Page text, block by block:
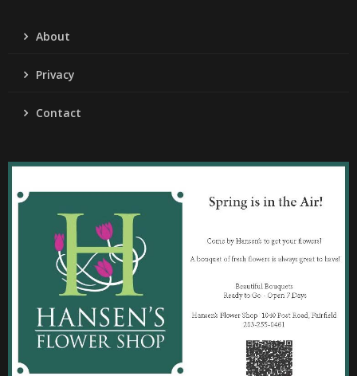
About
Privacy
Contact